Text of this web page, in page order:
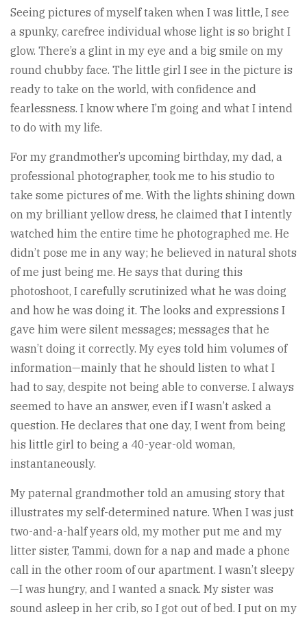
Seeing pictures of myself taken when I was little, I see
a spunky, carefree individual whose light is so bright I
glow. There’s a glint in my eye and a big smile on my
round chubby face. The little girl I see in the picture is
ready to take on the world, with confidence and
fearlessness. I know where I’m going and what I intend
to do with my life.
For my grandmother’s upcoming birthday, my dad, a
professional photographer, took me to his studio to
take some pictures of me. With the lights shining down
on my brilliant yellow dress, he claimed that I intently
watched him the entire time he photographed me. He
didn’t pose me in any way; he believed in natural shots
of me just being me. He says that during this
photoshoot, I carefully scrutinized what he was doing
and how he was doing it. The looks and expressions I
gave him were silent messages; messages that he
wasn’t doing it correctly. My eyes told him volumes of
information—mainly that he should listen to what I
had to say, despite not being able to converse. I always
seemed to have an answer, even if I wasn’t asked a
question. He declares that one day, I went from being
his little girl to being a 40-year-old woman,
instantaneously.
My paternal grandmother told an amusing story that
illustrates my self-determined nature. When I was just
two-and-a-half years old, my mother put me and my
litter sister, Tammi, down for a nap and made a phone
call in the other room of our apartment. I wasn’t sleepy
—I was hungry, and I wanted a snack. My sister was
sound asleep in her crib, so I got out of bed. I put on my